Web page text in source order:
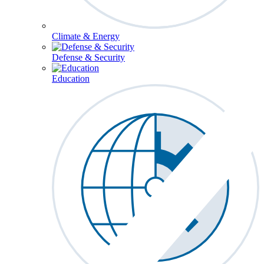
Climate & Energy
Defense & Security
Education